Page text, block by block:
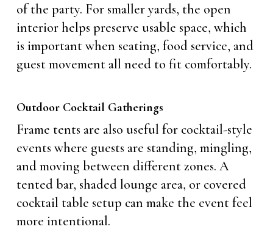
of the party. For smaller yards, the open
interior helps preserve usable space, which
is important when seating, food service, and
guest movement all need to fit comfortably.
Outdoor Cocktail Gatherings
Frame tents are also useful for cocktail-style
events where guests are standing, mingling,
and moving between different zones. A
tented bar, shaded lounge area, or covered
cocktail table setup can make the event feel
more intentional.